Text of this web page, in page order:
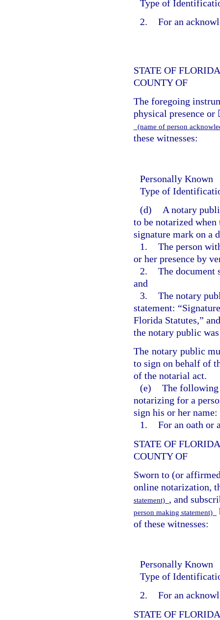
Type of
2. For an
STATE OF FLORIDA
COUNTY OF
The foregoing
physical presence
(name of person
these witnesses:
Personally Known
Type of
(d)
A notary
to be notarized
signature mark on a
1. The person
or her presence by
2. The document
and
3. The notary
statement:
Florida Statutes,”
the notary public
The notary public
to sign on behalf of
of the notarial act.
(e) The following
notarizing for a
sign his or her name:
1. For an oath or
STATE OF FLORIDA
COUNTY OF
Sworn to (or
online notarization,
statement) , and
person making statement)
of these witnesses:
Personally Known
Type of
2. For an
STATE OF FLORIDA